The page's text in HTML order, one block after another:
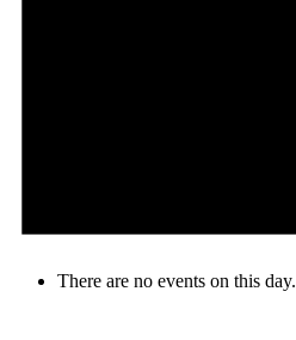
There are no events on this day.